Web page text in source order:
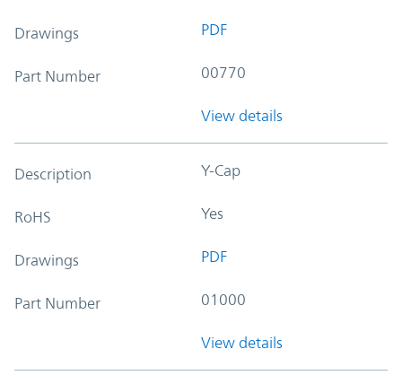
Drawings PDF
Part Number 00770
View details
Description Y-Cap
RoHS Yes
Drawings PDF
Part Number 01000
View details